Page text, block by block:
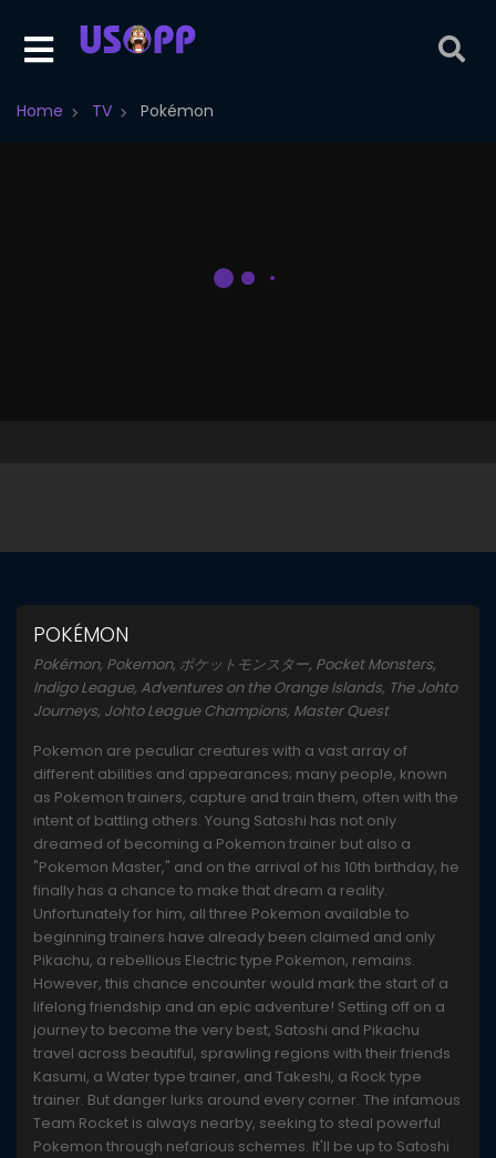
Home TV Pokémon
POKÉMON
Pokémon, Pokemon, ポケットモンスター, Pocket Monsters,
Indigo League, Adventures on the Orange Islands, The Johto
Journeys, Johto League Champions, Master Quest
Pokemon are peculiar creatures with a vast array of
different abilities and appearances; many people, known
as Pokemon trainers, capture and train them, often with the
intent of battling others. Young Satoshi has not only
dreamed of becoming a Pokemon trainer but also a
"Pokemon Master," and on the arrival of his 10th birthday, he
finally has a chance to make that dream a reality.
Unfortunately for him, all three Pokemon available to
beginning trainers have already been claimed and only
Pikachu, a rebellious Electric type Pokemon, remains.
However, this chance encounter would mark the start of a
lifelong friendship and an epic adventure! Setting off on a
journey to become the very best, Satoshi and Pikachu
travel across beautiful, sprawling regions with their friends
Kasumi, a Water type trainer, and Takeshi, a Rock type
trainer. But danger lurks around every corner. The infamous
Team Rocket is always nearby, seeking to steal powerful
Pokemon through nefarious schemes. It'll be up to Satoshi